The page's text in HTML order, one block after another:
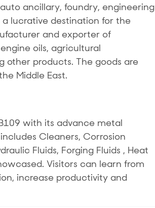
ancillary, foundry, engineering
lucrative destination for the
and exporter of
oils, agricultural
other products. The goods are
Middle East.
with its advance metal
Cleaners, Corrosion
Fluids, Forging Fluids , Heat
Visitors can learn from
increase productivity and